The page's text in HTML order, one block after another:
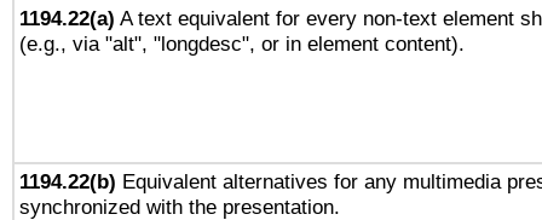
1194.22(a) A text equivalent for every non-text element
(e.g., via "alt", "longdesc", or in element content).
1194.22(b) Equivalent alternatives for any multimedia
synchronized with the presentation.